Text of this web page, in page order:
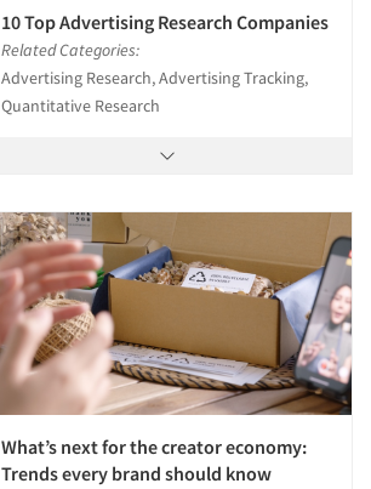
10 Top Advertising Research Companies
Related Categories:
Advertising Research, Advertising Tracking,
Quantitative Research
What’s next for the creator economy:
Trends every brand should know